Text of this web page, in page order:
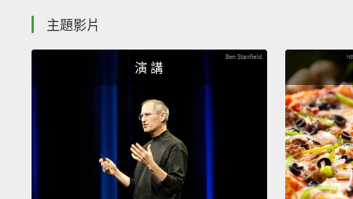
主題影片
演 講